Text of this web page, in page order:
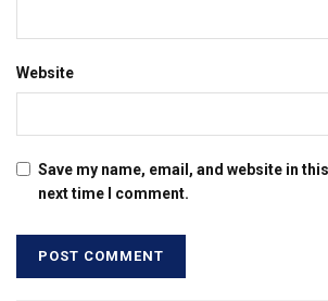
Website
Save my name, email, and website in
next time I comment.